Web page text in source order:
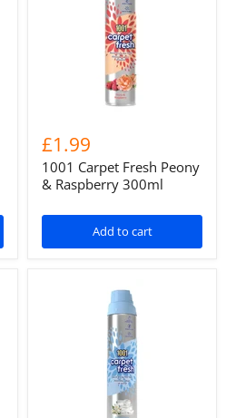
£1.99
1001 Carpet Fresh Peony
& Raspberry 300ml
Add to cart